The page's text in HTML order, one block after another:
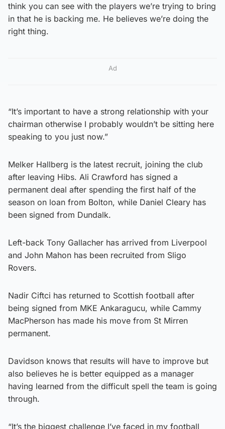
think you can see with the players we’re trying to bring
in that he is backing me. He believes we’re doing the
right thing.
Ad
“It’s important to have a strong relationship with your
chairman otherwise I probably wouldn’t be sitting here
speaking to you just now.”
Melker Hallberg is the latest recruit, joining the club
after leaving Hibs. Ali Crawford has signed a
permanent deal after spending the first half of the
season on loan from Bolton, while Daniel Cleary has
been signed from Dundalk.
Left-back Tony Gallacher has arrived from Liverpool
and John Mahon has been recruited from Sligo
Rovers.
Nadir Ciftci has returned to Scottish football after
being signed from MKE Ankaragucu, while Cammy
MacPherson has made his move from St Mirren
permanent.
Davidson knows that results will have to improve but
also believes he is better equipped as a manager
having learned from the difficult spell the team is going
through.
“It’s the biggest challenge I’ve faced in my football